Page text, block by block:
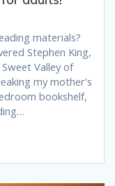
materials?
Stephen King,
Valley of
my mother’s
bookshelf,